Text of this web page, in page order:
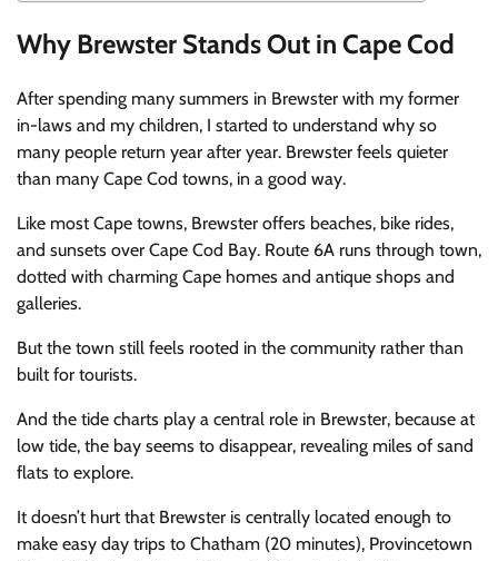
Why Brewster Stands Out in Cape Cod
After spending many summers in Brewster with my former
in-laws and my children, I started to understand why so
many people return year after year. Brewster feels quieter
than many Cape Cod towns, in a good way.
Like most Cape towns, Brewster offers beaches, bike rides,
and sunsets over Cape Cod Bay. Route 6A runs through town,
dotted with charming Cape homes and antique shops and
galleries.
But the town still feels rooted in the community rather than
built for tourists.
And the tide charts play a central role in Brewster, because at
low tide, the bay seems to disappear, revealing miles of sand
flats to explore.
It doesn’t hurt that Brewster is centrally located enough to
make easy day trips to Chatham (20 minutes), Provincetown